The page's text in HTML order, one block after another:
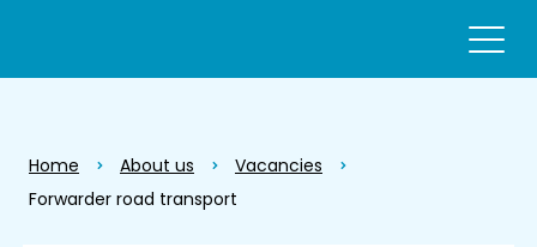
Home About us
Vacancies
Forwarder road transport